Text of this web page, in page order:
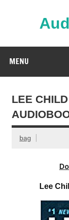
MENU
LEE
bag
Lee